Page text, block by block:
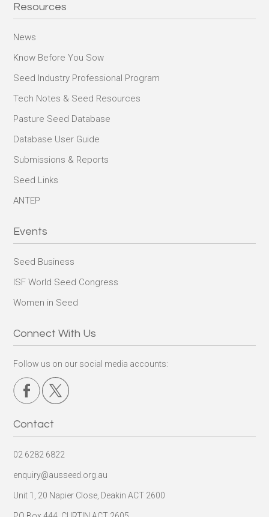
Resources
News
Know Before You Sow
Seed Industry Professional Program
Tech Notes & Seed Resources
Pasture Seed Database
Database User Guide
Submissions & Reports
Seed Links
ANTEP
Events
Seed Business
ISF World Seed Congress
Women in Seed
Connect With Us
Follow us on our social media accounts:
Contact
02 6282 6822
enquiry@ausseed.org.au
Unit 1, 20 Napier Close, Deakin ACT 2600